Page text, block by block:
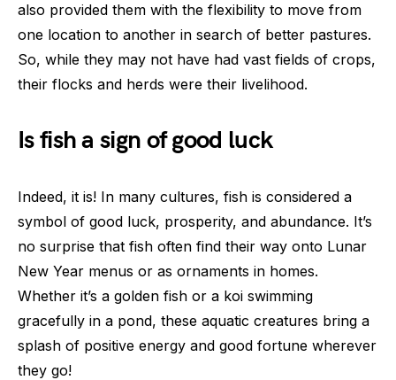
also provided them with the flexibility to move from
one location to another in search of better pastures.
So, while they may not have had vast fields of crops,
their flocks and herds were their livelihood.
Is fish a sign of good luck
Indeed, it is! In many cultures, fish is considered a
symbol of good luck, prosperity, and abundance. It’s
no surprise that fish often find their way onto Lunar
New Year menus or as ornaments in homes.
Whether it’s a golden fish or a koi swimming
gracefully in a pond, these aquatic creatures bring a
splash of positive energy and good fortune wherever
they go!